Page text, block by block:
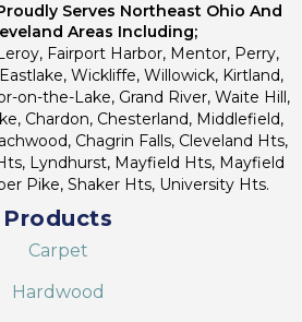
Serves Northeast Ohio And
Areas Including;
Fairport Harbor, Mentor, Perry,
Wickliffe, Willowick, Kirtland,
on-the-Lake, Grand River, Waite Hill,
Chardon, Chesterland, Middlefield,
Chagrin Falls, Cleveland Hts,
Lyndhurst, Mayfield Hts, Mayfield
Pike, Shaker Hts, University Hts.
Products
Carpet
Hardwood